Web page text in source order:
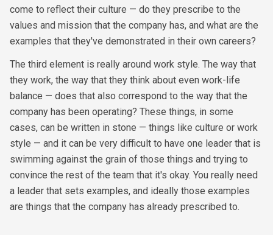
come to reflect their culture — do they prescribe to the
values and mission that the company has, and what are the
examples that they've demonstrated in their own careers?
The third element is really around work style. The way that
they work, the way that they think about even work-life
balance — does that also correspond to the way that the
company has been operating? These things, in some
cases, can be written in stone — things like culture or work
style — and it can be very difficult to have one leader that is
swimming against the grain of those things and trying to
convince the rest of the team that it's okay. You really need
a leader that sets examples, and ideally those examples
are things that the company has already prescribed to.